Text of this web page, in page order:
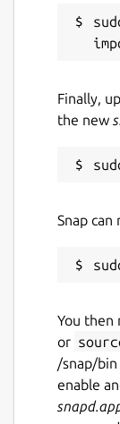
Report
Report
Finally,
the new
Snap
You then
or
/snap/bin
enable